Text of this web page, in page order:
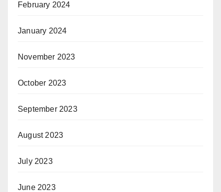
February 2024
January 2024
November 2023
October 2023
September 2023
August 2023
July 2023
June 2023